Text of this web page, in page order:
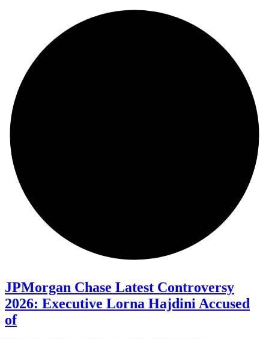
JPMorgan Chase Latest Controversy
2026: Executive Lorna Hajdini Accused
of